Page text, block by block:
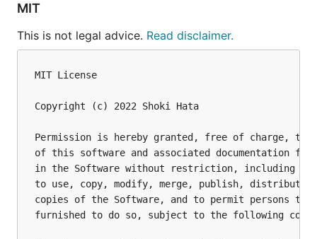
MIT
This is not legal advice. Read disclaimer.
MIT License
Copyright (c) 2022 Shoki Hata
Permission is hereby granted, free of charge, to
of this software and associated documentation
in the Software without restriction, including
to use, copy, modify, merge, publish,
copies of the Software, and to permit persons to
furnished to do so, subject to the following